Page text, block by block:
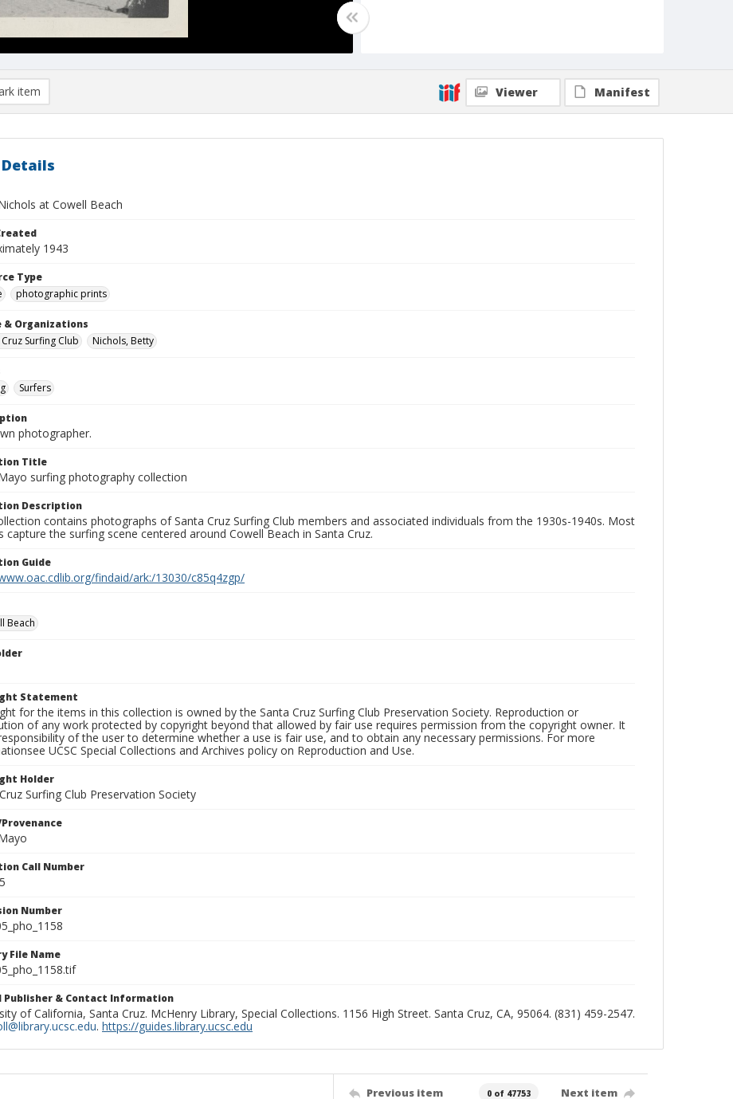
item Viewer Manifest
at Cowell Beach
1943
Type
photographic prints
& Organizations
Cruz Surfing Club
Nichols, Betty
Surfers
photographer.
Title
surfing photography collection
Description
contains photographs of Santa Cruz Surfing Club members and associated individuals from the 1930s-1940s. Most
capture the surfing scene centered around Cowell Beach in Santa Cruz.
Guide
findaid/ark:/13030/c85q4zgp/
Beach
Statement
for the items in this collection is owned by the Santa Cruz Surfing Club Preservation Society. Reproduction or
of any work protected by copyright beyond that allowed by fair use requires permission from the copyright owner. It
of the user to determine whether a use is fair use, and to obtain any necessary permissions. For more
UCSC Special Collections and Archives policy on Reproduction and Use.
Holder
Surfing Club Preservation Society
Call Number
Number
File Name
Publisher & Contact Information
of California, Santa Cruz. McHenry Library, Special Collections. 1156 High Street. Santa Cruz, CA, 95064. (831) 459-2547.
. https://guides.library.ucsc.edu
Previous item 0 of 47753 Next item